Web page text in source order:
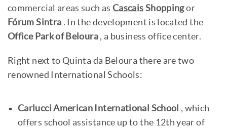
commercial areas such as Cascais Shoppingor
Fórum Sintra . In the development is located the
Office Park of Beloura, a business office center.
Right next to Quinta da Beloura there are two
renowned International Schools:
Carlucci American International School , which
offers school assistance up to the 12th year of